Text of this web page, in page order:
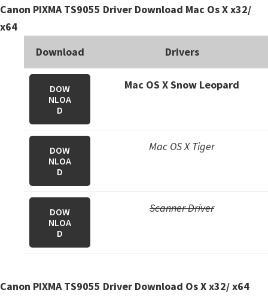
Canon PIXMA TS9055 Driver Download Mac Os X x32/
x64
Download
Drivers
DOW
NLOA
D
Mac OS X Snow Leopard
DOW
NLOA
D
Mac OS X Tiger
DOW
NLOA
D
Scanner Driver
Canon PIXMA TS9055 Driver Download Os X x32/ x64